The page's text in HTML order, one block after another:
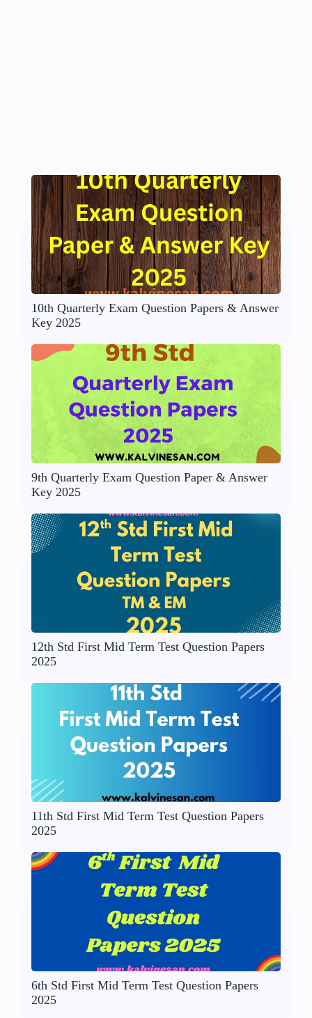
10th Quarterly Exam Question Papers & Answer
Key 2025
9th Quarterly Exam Question Paper & Answer
Key 2025
12th Std First Mid Term Test Question Papers
2025
11th Std First Mid Term Test Question Papers
2025
6th Std First Mid Term Test Question Papers
2025